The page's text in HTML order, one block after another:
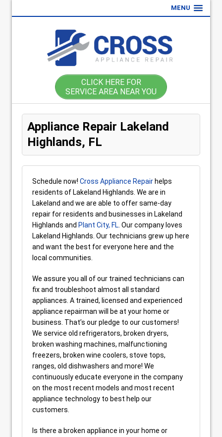
MENU
CLICK HERE FOR
SERVICE AREA NEAR YOU
Appliance Repair Lakeland
Highlands, FL
Schedule now! Cross Appliance Repair helps
residents of Lakeland Highlands. We are in
Lakeland and we are able to offer same-day
repair for residents and businesses in Lakeland
Highlands and Plant City, FL . Our company loves
Lakeland Highlands. Our technicians grew up here
and want the best for everyone here and the
local communities.
We assure you all of our trained technicians can
fix and troubleshoot almost all standard
appliances. A trained, licensed and experienced
appliance repairman will be at your home or
business. That’s our pledge to our customers!
We service old refrigerators, broken dryers,
broken washing machines, malfunctioning
freezers, broken wine coolers, stove tops,
ranges, old dishwashers and more! We
continuously educate everyone in the company
on the most recent models and most recent
appliance technology to best help our
customers.
Is there a broken appliance in your home or